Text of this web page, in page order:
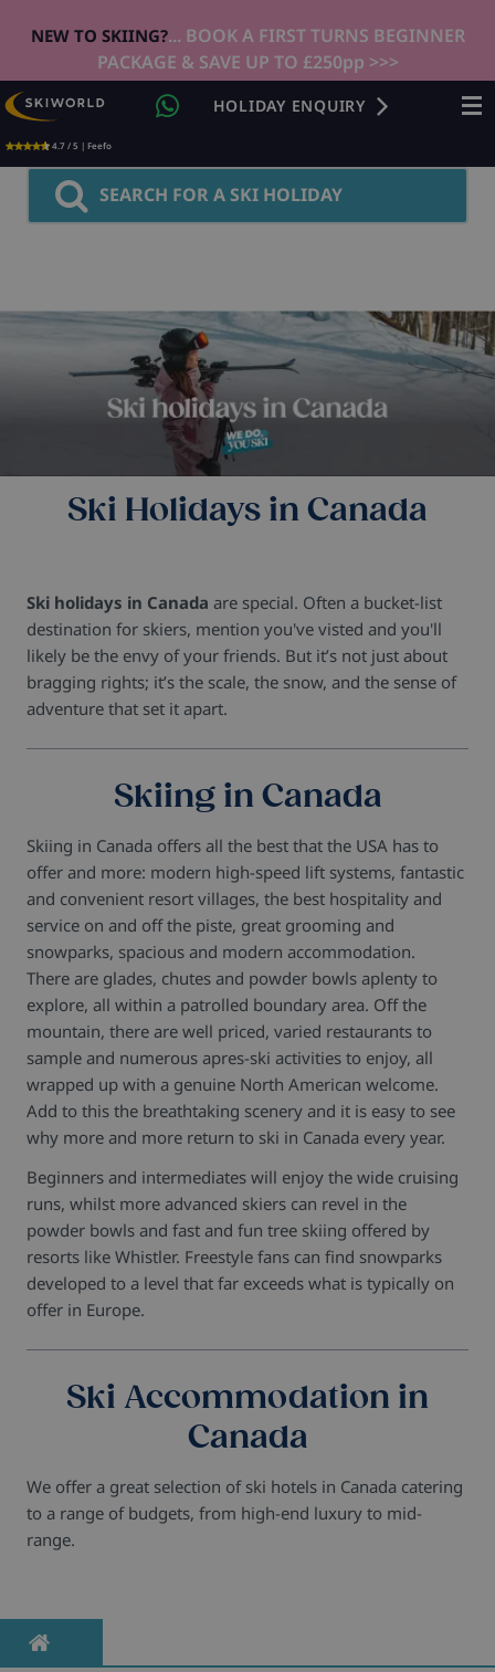
NEW TO SKIING?... BOOK A FIRST TURNS BEGINNER
PACKAGE & SAVE UP TO £250pp >>>
4.7 / 5 | Feefo
HOLIDAY ENQUIRY
SEARCH FOR A SKI HOLIDAY
Ski Holidays in Canada
Ski holidays in Canada are special. Often a bucket-list
destination for skiers, mention you've visted and you'll
likely be the envy of your friends. But it’s not just about
bragging rights; it’s the scale, the snow, and the sense of
adventure that set it apart.
Skiing in Canada
Skiing in Canada offers all the best that the USA has to
offer and more: modern high-speed lift systems, fantastic
and convenient resort villages, the best hospitality and
service on and off the piste, great grooming and
snowparks, spacious and modern accommodation.
There are glades, chutes and powder bowls aplenty to
explore, all within a patrolled boundary area. Off the
mountain, there are well priced, varied restaurants to
sample and numerous apres-ski activities to enjoy, all
wrapped up with a genuine North American welcome.
Add to this the breathtaking scenery and it is easy to see
why more and more return to ski in Canada every year.
Beginners and intermediates will enjoy the wide cruising
runs, whilst more advanced skiers can revel in the
powder bowls and fast and fun tree skiing offered by
resorts like Whistler. Freestyle fans can find snowparks
developed to a level that far exceeds what is typically on
offer in Europe.
Ski Accommodation in
Canada
We offer a great selection of ski hotels in Canada catering
to a range of budgets, from high-end luxury to mid-
range.